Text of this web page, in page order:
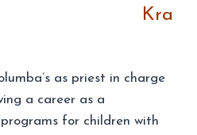
Kra
as priest in charge
a career as a
for children with